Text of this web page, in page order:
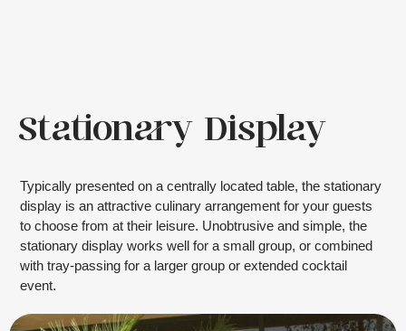
Stationary Display
Typically presented on a centrally located table, the stationary
display is an attractive culinary arrangement for your guests
to choose from at their leisure. Unobtrusive and simple, the
stationary display works well for a small group, or combined
with tray-passing for a larger group or extended cocktail
event.